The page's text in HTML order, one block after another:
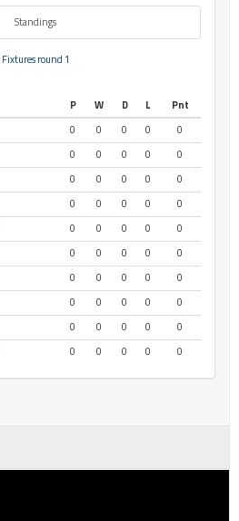
Standings
Fixtures round 1
P W D L
Pnt
0 0 0 0
0
0 0 0 0
0
0 0 0 0
0
0 0 0 0
0
0 0 0 0
0
0 0 0 0
0
0 0 0 0
0
0 0 0 0
0
0 0 0 0
0
0 0 0 0 0